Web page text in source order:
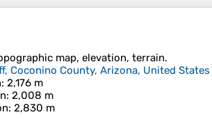
map, elevation, terrain.
Coconino County, Arizona, United States
: 2,176 m
: 2,008 m
: 2,830 m